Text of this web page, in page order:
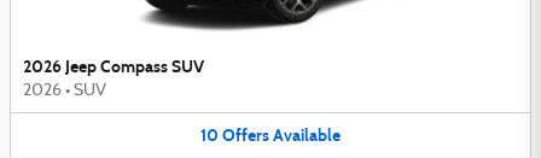
2026 Jeep Compass SUV
2026 • SUV
10 OffersAvailable